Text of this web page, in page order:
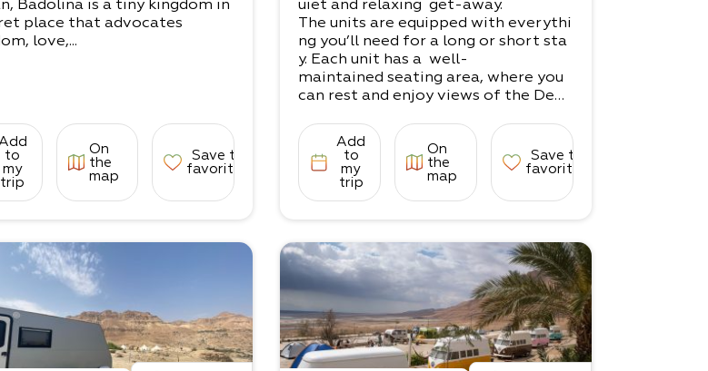
Badolina is a tiny kingdom in
place that advocates
love,...
to
my
trip
On
the
map
Save to
favorites
uiet and relaxing get-away.
The units are equipped with everythi
ng you’ll need for a long or short sta
y. Each unit has a well-
maintained seating area, where you
can rest and enjoy views of the Dead
Whether you're here for trekking, m
edicinal treatments, a couples' vacat
ion, or just to take
in the serenity of the Dead Sea, Yoss
i will be happy to help make your sta
There are 2 units in the complex.​
1 unit for couples​
1 unit for families (up to 5 guests)
Add
to
my
trip
On
the
map
Save to
favorites